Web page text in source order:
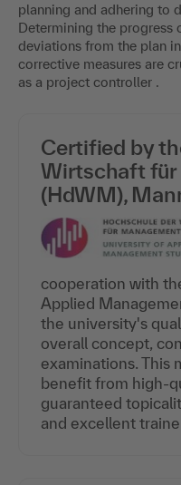
planning and adhering to
Determining the progress
deviations from the plan
corrective measures are
as a project controller .
Certified by
Wirtschaft für
(HdWM),
cooperation with
Applied
the university's
overall concept,
examinations. This
benefit from high-
guaranteed
and excellent